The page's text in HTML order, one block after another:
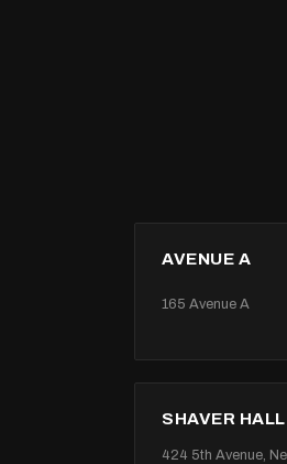
AVENUE A
165 Avenue A
SHAVER HALL
424 5th Avenue,